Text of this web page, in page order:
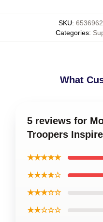
SKU:
Categories:
What
5 reviews for
Troopers
★★★★★
★★★★☆
★★★☆☆
★★☆☆☆